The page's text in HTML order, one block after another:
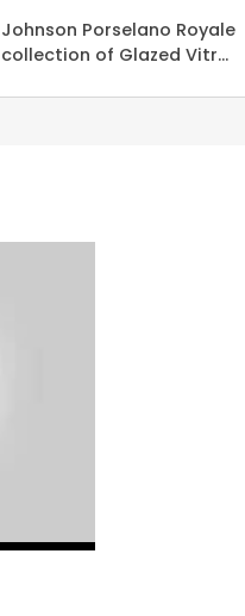
Johnson Porselano Royale
collection of Glazed Vitr...